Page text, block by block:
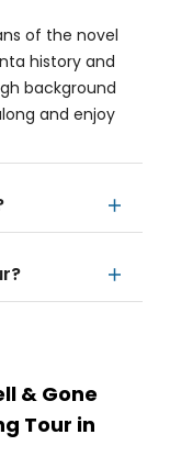
of the novel
history and
background
and enjoy
& Gone
Tour in